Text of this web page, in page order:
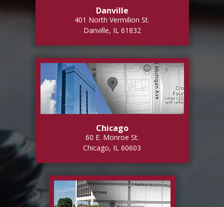
Danville
401 North Vermilion St.
Danville, IL 61832
Chicago
60 E. Monroe St.
Chicago, IL 60603